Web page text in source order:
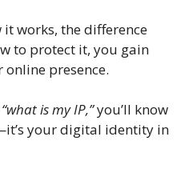
works, the difference
to protect it, you gain
presence.
“what is my IP,”you’ll know
your digital identity in